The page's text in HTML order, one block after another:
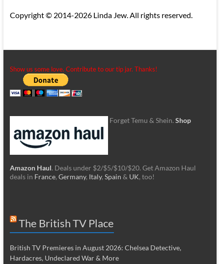
Copyright © 2014-2026 Linda Jew. All rights reserved.
Show us some love. Contribute to our tip jar. Thanks!
Forget Temu & Shein. Shop
Amazon Haul. Deals under $2/$5/$10/$20. Get Amazon Haul
deals in France, Germany, Italy, Spain & UK, too!
The British TV Place
British TV Premieres in August 2026: Chelsea Detective,
Hardacres, Undeclared War & More